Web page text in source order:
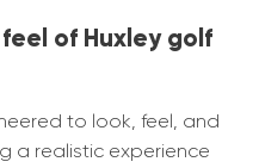
of Huxley golf
to look, feel, and
a realistic experience